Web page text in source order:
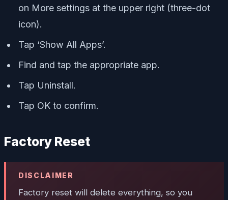
on More settings at the upper right (three-dot
icon).
Tap ‘Show All Apps’.
Find and tap the appropriate app.
Tap Uninstall.
Tap OK to confirm.
Factory Reset
DISCLAIMER
Factory reset will delete everything, so you